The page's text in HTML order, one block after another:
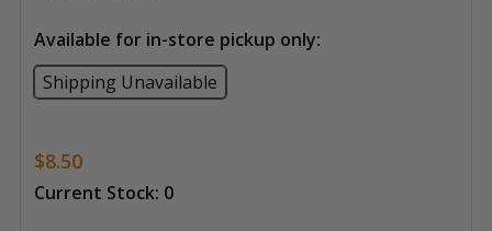
Available for in-store pickup only:
Shipping Unavailable
$8.50
Current Stock: 0